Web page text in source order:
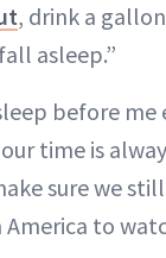
, drink a
asleep.”
before
time is
sure we
to